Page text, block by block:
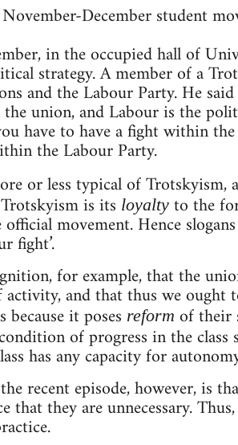
December student
in the occupied hall of
strategy. A member of a
and the Labour Party. He
union, and Labour is the
have to have a fight within
the Labour Party.
or less typical of Trotskyism,
is its loyalty to the
movement. Hence
fight’.
for example, that the
activity, and that thus we ought
it poses reform of their
of progress in the class
has any capacity for
recent episode, however, is
that they are unnecessary.